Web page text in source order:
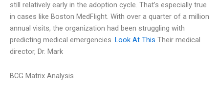
still relatively early in the adoption cycle. That’s especially true
in cases like Boston MedFlight. With over a quarter of a million
annual visits, the organization had been struggling with
predicting medical emergencies. Look At This Their medical
director, Dr. Mark
BCG Matrix Analysis